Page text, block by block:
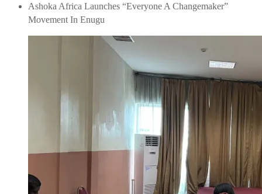
Ashoka Africa Launches “Everyone A Changemaker”
Movement In Enugu